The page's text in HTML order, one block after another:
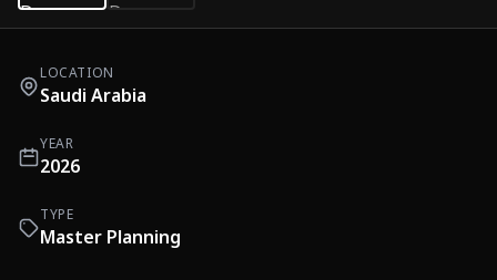
LOCATION
Saudi Arabia
YEAR
2026
TYPE
Master Planning